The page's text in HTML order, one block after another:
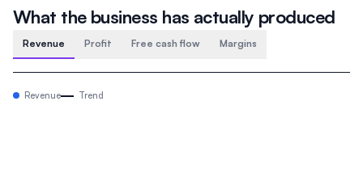
What the business has actually produced
Revenue Profit Free cash flow Margins
Revenue Trend